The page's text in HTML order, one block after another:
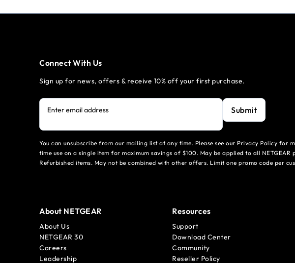
Connect With Us
Sign up for news, offers & receive 10% off your first purchase.
Enter email address Submit
You can unsubscribe from our mailing list at any time. Please see our Privacy Policy
time use on a single item for maximum savings of $100. May be applied to all
Refurbished items. May not be combined with other offers. Limit one promo code per
About NETGEAR
About Us
NETGEAR 30
Careers
Leadership
Resources
Support
Download Center
Community
Reseller Policy